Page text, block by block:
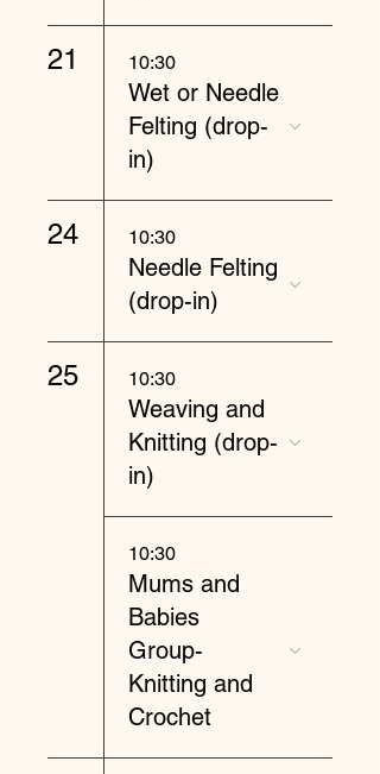
21 10:30
Wet or Needle
Felting (drop-
in)
24 10:30
Needle Felting
(drop-in)
25 10:30
Weaving and
Knitting (drop-
in)
10:30
Mums and
Babies
Group-
Knitting and
Crochet